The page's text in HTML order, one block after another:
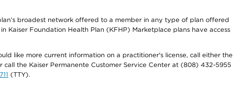
broadest network offered to a member in any type of plan offered
Kaiser Foundation Health Plan (KFHP) Marketplace plans have access
like more current information on a practitioner's license, call either the
call the Kaiser Permanente Customer Service Center at (808) 432-5955
711 (TTY).